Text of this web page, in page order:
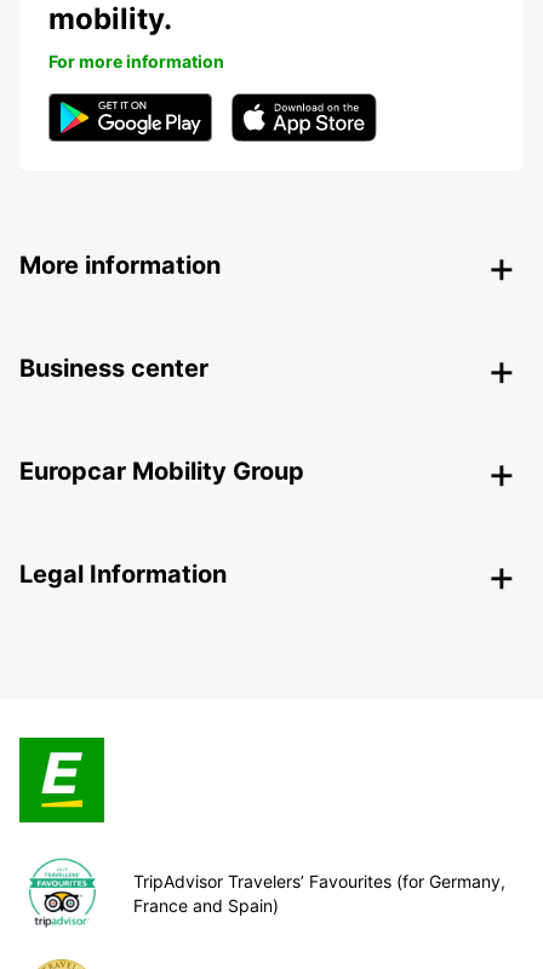
mobility.
For more information
More information
Business center
Europcar Mobility Group
Legal Information
TripAdvisor Travelers’ Favourites (for Germany,
France and Spain)